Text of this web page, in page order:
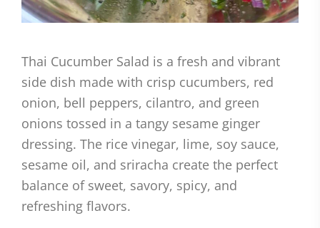
Thai Cucumber Salad is a fresh and vibrant
side dish made with crisp cucumbers, red
onion, bell peppers, cilantro, and green
onions tossed in a tangy sesame ginger
dressing. The rice vinegar, lime, soy sauce,
sesame oil, and sriracha create the perfect
balance of sweet, savory, spicy, and
refreshing flavors.